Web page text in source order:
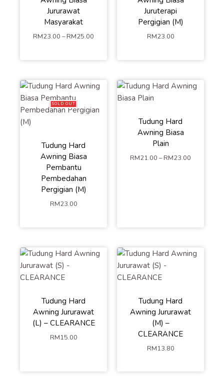
Jururawat
Masyarakat
RM23.00 –RM25.00
Juruterapi
Pergigian (M)
RM23.00
SOLD OUT
Tudung Hard
Awning Biasa
Pembantu
Pembedahan
Pergigian (M)
RM23.00
Tudung Hard
Awning Biasa
Plain
RM21.00 –RM23.00
Tudung Hard
Awning Jururawat
(L) – CLEARANCE
RM15.00
Tudung Hard
Awning Jururawat
(M) –
CLEARANCE
RM13.80